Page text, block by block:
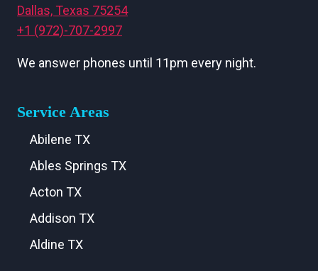
Dallas, Texas 75254
+1 (972)-707-2997
We answer phones until 11pm every night.
Service Areas
Abilene TX
Ables Springs TX
Acton TX
Addison TX
Aldine TX